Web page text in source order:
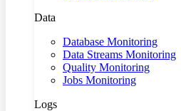
Data
Database Monitoring
Data Streams Monitoring
Quality Monitoring
Jobs Monitoring
Logs